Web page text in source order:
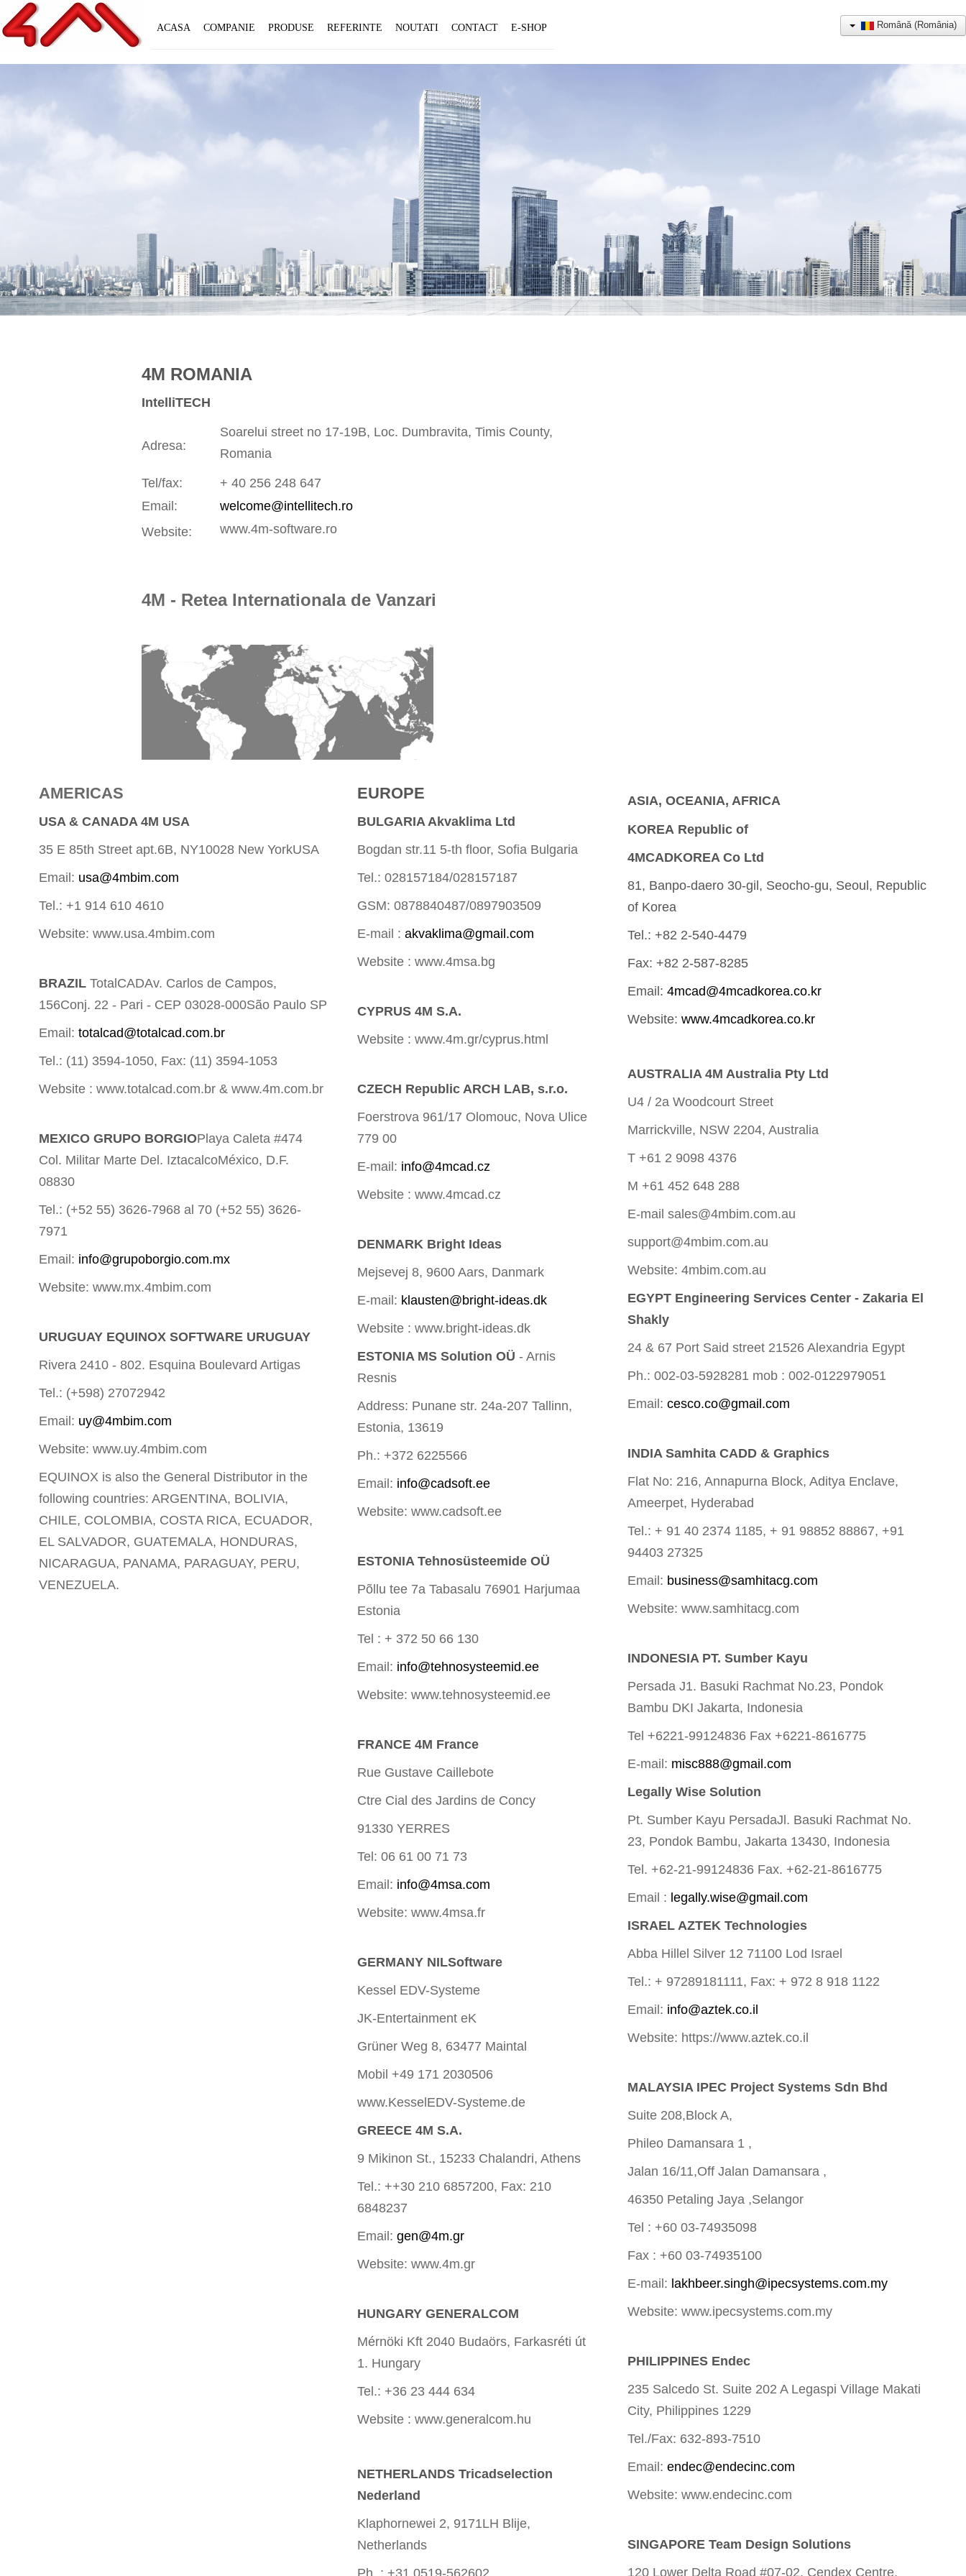
ACASA COMPANIE PRODUSE REFERINTE NOUTATI CONTACT E-SHOP Română (România)
4M ROMANIA
IntelliTECH
Adresa:
Soarelui street no 17-19B, Loc. Dumbravita, Timis County,
Romania
Tel/fax:
+ 40 256 248 647
Email:
welcome@intellitech.ro
Website:
www.4m-software.ro
4M - Retea Internationala de Vanzari
AMERICAS
USA & CANADA 4M USA
35 E 85th Street apt.6B, NY10028 New YorkUSA
Email: usa@4mbim.com
Tel.: +1 914 610 4610
Website: www.usa.4mbim.com
BRAZIL TotalCADAv. Carlos de Campos,
156Conj. 22 - Pari - CEP 03028-000São Paulo SP
Email: totalcad@totalcad.com.br
Tel.: (11) 3594-1050, Fax: (11) 3594-1053
Website : www.totalcad.com.br & www.4m.com.br
MEXICO GRUPO BORGIOPlaya Caleta #474
Col. Militar Marte Del. IztacalcoMéxico, D.F.
08830
Tel.: (+52 55) 3626-7968 al 70 (+52 55) 3626-
7971
Email: info@grupoborgio.com.mx
Website: www.mx.4mbim.com
URUGUAY EQUINOX SOFTWARE URUGUAY
Rivera 2410 - 802. Esquina Boulevard Artigas
Tel.: (+598) 27072942
Email: uy@4mbim.com
Website: www.uy.4mbim.com
EQUINOX is also the General Distributor in the
following countries: ARGENTINA, BOLIVIA,
CHILE, COLOMBIA, COSTA RICA, ECUADOR,
EL SALVADOR, GUATEMALA, HONDURAS,
NICARAGUA, PANAMA, PARAGUAY, PERU,
VENEZUELA.
EUROPE
BULGARIA Akvaklima Ltd
Bogdan str.11 5-th floor, Sofia Bulgaria
Tel.: 028157184/028157187
GSM: 0878840487/0897903509
E-mail : akvaklima@gmail.com
Website : www.4msa.bg
CYPRUS 4M S.A.
Website : www.4m.gr/cyprus.html
CZECH Republic ARCH LAB, s.r.o.
Foerstrova 961/17 Olomouc, Nova Ulice
779 00
E-mail: info@4mcad.cz
Website : www.4mcad.cz
DENMARK Bright Ideas
Mejsevej 8, 9600 Aars, Danmark
E-mail: klausten@bright-ideas.dk
Website : www.bright-ideas.dk
ESTONIA MS Solution OÜ - Arnis
Resnis
Address: Punane str. 24a-207 Tallinn,
Estonia, 13619
Ph.: +372 6225566
Email: info@cadsoft.ee
Website: www.cadsoft.ee
ESTONIA Tehnosüsteemide OÜ
Põllu tee 7a Tabasalu 76901 Harjumaa
Estonia
Tel : + 372 50 66 130
Email: info@tehnosysteemid.ee
Website: www.tehnosysteemid.ee
FRANCE 4M France
Rue Gustave Caillebote
Ctre Cial des Jardins de Concy
91330 YERRES
Tel: 06 61 00 71 73
Email: info@4msa.com
Website: www.4msa.fr
GERMANY NILSoftware
Kessel EDV-Systeme
JK-Entertainment eK
Grüner Weg 8, 63477 Maintal
Mobil +49 171 2030506
www.KesselEDV-Systeme.de
GREECE 4M S.A.
9 Mikinon St., 15233 Chalandri, Athens
Tel.: ++30 210 6857200, Fax: 210
6848237
Email: gen@4m.gr
Website: www.4m.gr
HUNGARY GENERALCOM
Mérnöki Kft 2040 Budaörs, Farkasréti út
1. Hungary
Tel.: +36 23 444 634
Website : www.generalcom.hu
NETHERLANDS Tricadselection
Nederland
Klaphornewei 2, 9171LH Blije,
Netherlands
Ph. : +31 0519-562602
ASIA, OCEANIA, AFRICA
KOREA Republic of
4MCADKOREA Co Ltd
81, Banpo-daero 30-gil, Seocho-gu, Seoul, Republic
of Korea
Tel.: +82 2-540-4479
Fax: +82 2-587-8285
Email: 4mcad@4mcadkorea.co.kr
Website: www.4mcadkorea.co.kr
AUSTRALIA 4M Australia Pty Ltd
U4 / 2a Woodcourt Street
Marrickville, NSW 2204, Australia
T +61 2 9098 4376
M +61 452 648 288
E-mail sales@4mbim.com.au
support@4mbim.com.au
Website: 4mbim.com.au
EGYPT Engineering Services Center - Zakaria El
Shakly
24 & 67 Port Said street 21526 Alexandria Egypt
Ph.: 002-03-5928281 mob : 002-0122979051
Email: cesco.co@gmail.com
INDIA Samhita CADD & Graphics
Flat No: 216, Annapurna Block, Aditya Enclave,
Ameerpet, Hyderabad
Tel.: + 91 40 2374 1185, + 91 98852 88867, +91
94403 27325
Email: business@samhitacg.com
Website: www.samhitacg.com
INDONESIA PT. Sumber Kayu
Persada J1. Basuki Rachmat No.23, Pondok
Bambu DKI Jakarta, Indonesia
Tel +6221-99124836 Fax +6221-8616775
E-mail: misc888@gmail.com
Legally Wise Solution
Pt. Sumber Kayu PersadaJl. Basuki Rachmat No.
23, Pondok Bambu, Jakarta 13430, Indonesia
Tel. +62-21-99124836 Fax. +62-21-8616775
Email : legally.wise@gmail.com
ISRAEL AZTEK Technologies
Abba Hillel Silver 12 71100 Lod Israel
Tel.: + 97289181111, Fax: + 972 8 918 1122
Email: info@aztek.co.il
Website: https://www.aztek.co.il
MALAYSIA IPEC Project Systems Sdn Bhd
Suite 208,Block A,
Phileo Damansara 1 ,
Jalan 16/11,Off Jalan Damansara ,
46350 Petaling Jaya ,Selangor
Tel : +60 03-74935098
Fax : +60 03-74935100
E-mail: lakhbeer.singh@ipecsystems.com.my
Website: www.ipecsystems.com.my
PHILIPPINES Endec
235 Salcedo St. Suite 202 A Legaspi Village Makati
City, Philippines 1229
Tel./Fax: 632-893-7510
Email: endec@endecinc.com
Website: www.endecinc.com
SINGAPORE Team Design Solutions
120 Lower Delta Road #07-02, Cendex Centre,